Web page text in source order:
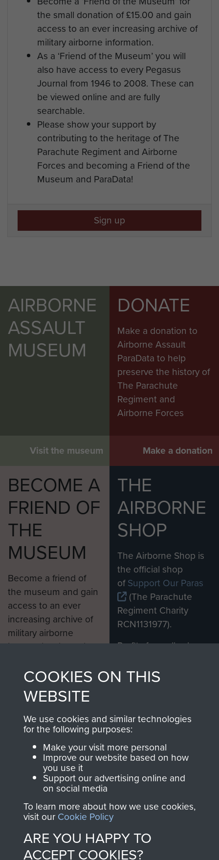
the small donation of £15.00 and gain
access to an ever increasing archive of
military airborne information.
As a ‘Friend of the Museum’ you will
also have access to every Pegasus
Journal from 1946 to 2008. These can
be viewed online and are fully
searchable.
Please show your support by
contributing to the heritage of The
Parachute Regiment and Airborne
Forces and becoming a Friend of the
Museum and ParaData!
Sign up
AIRBORNE
ASSAULT
MUSEUM
Visit the museum
DONATE
Make a donation to
Airborne Assault
ParaData to help
preserve the history of
The Parachute
Regiment and
Airborne Forces
Make a donation
BECOME A
FRIEND OF
THE
MUSEUM
Become a friend of
the museum and gain
access to an ever
increasing archive of
military airborne
information, including
from 1946 to 2008.
These can be viewed
online and are fully
searchable.
Join us
THE
AIRBORNE
SHOP
The Airborne Shop is
the official shop
ofSupport Our Paras
(The Parachute
Regiment Charity
RCN1131977).
Profits from all sales
shop go directly
to
Support Our Paras
you make with us will
directly benefit The
Parachute Regiment
and Airborne Forces.
Contact Us
COOKIES ON THIS
WEBSITE
We use cookies and similar technologies
for the following purposes:
Make your visit more personal
Improve our website based on how
you use it
Support our advertising online and
on social media
To learn more about how we use cookies,
visit our Cookie Policy
ARE YOU HAPPY TO
ACCEPT COOKIES?